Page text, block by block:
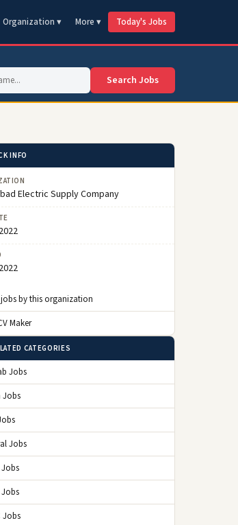
Organization ▾ More ▾ Today's Jobs
Search Jobs
INFO
Electric Supply Company
by this organization
Maker
CATEGORIES
Jobs
Jobs
Jobs
Jobs
Jobs